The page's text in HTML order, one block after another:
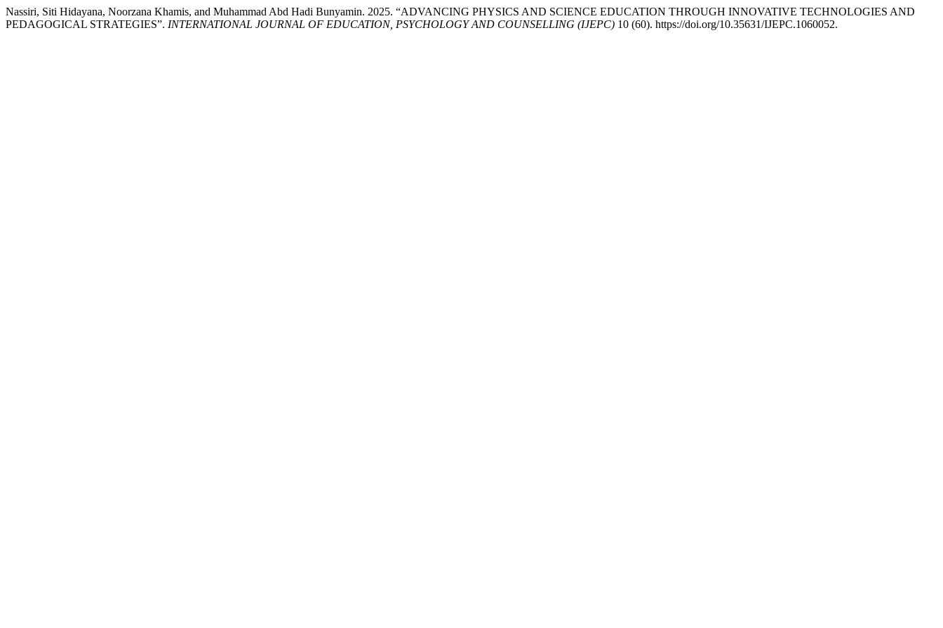
Nassiri, Siti Hidayana, Noorzana Khamis, and Muhammad Abd Hadi Bunyamin. 2025. “ADVANCING PHYSICS AND SCIENCE EDUCATION THROUGH INNOVATIVE TECHNOLOGIES AND
PEDAGOGICAL STRATEGIES”. INTERNATIONAL JOURNAL OF EDUCATION, PSYCHOLOGY AND COUNSELLING (IJEPC) 10 (60). https://doi.org/10.35631/IJEPC.1060052.